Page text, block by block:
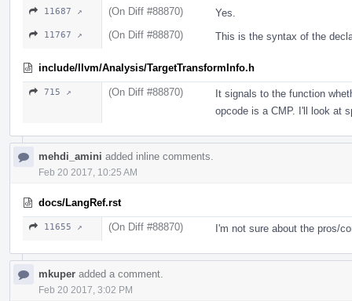
11687 ↗ (On Diff #88870) Yes.
11767 ↗ (On Diff #88870) This is the syntax of the
include/llvm/Analysis/TargetTransformInfo.h
715 ↗ (On Diff #88870)
It signals to the function
opcode is a CMP. I'll look at
mehdi_amini added inline comments.
Feb 20 2017, 10:25 AM
docs/LangRef.rst
11655 ↗ (On Diff #88870) I'm not sure about the pros/
mkuper added a comment.
Feb 20 2017, 3:02 PM